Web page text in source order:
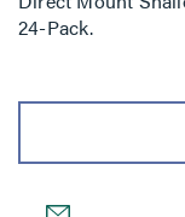
24-Pack.